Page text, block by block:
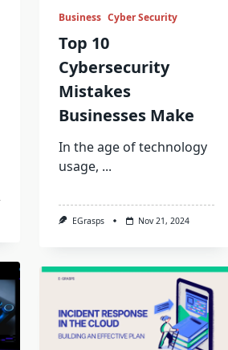
Business Cyber Security
Top 10
Cybersecurity
Mistakes
Businesses Make
In the age of technology
usage, ...
EGrasps Nov 21, 2024